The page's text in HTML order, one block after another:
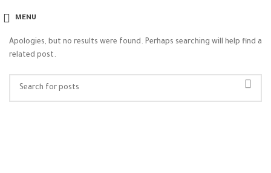
MENU
Nothing Found
Apologies, but no results were found. Perhaps searching will help find a
related post.